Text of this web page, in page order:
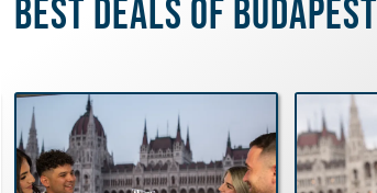
Best deals of Budapest